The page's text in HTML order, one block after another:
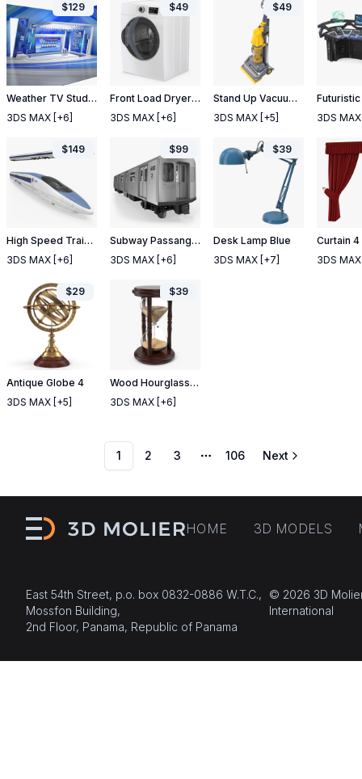
Weather TV Studio Blue
3DS MAX [+6]
$129
Front Load Dryer Generic
3DS MAX [+6]
$49
Stand Up Vacuum Cleaner Yellow
3DS MAX [+5]
$49
3DS MAX
High Speed Train Shinkansen 500
3DS MAX [+6]
$149
Subway Passanger Wagon R160
3DS MAX [+6]
$99
Desk Lamp Blue
3DS MAX [+7]
$39
Curtain 4
3DS MAX
Antique Globe 4
3DS MAX [+5]
$29
Wood Hourglass Timer
3DS MAX [+6]
$39
1 2 3
More pages
106 Next
HOME 3D MODELS
East 54th Street, p.o. box 0832-0886 W.T.C.,
Mossfon Building,
2nd Floor, Panama, Republic of Panama
© 2026 3D
International